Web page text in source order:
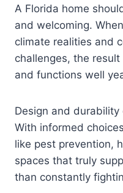
A Florida home
and welcoming.
climate realities and
challenges, the
and functions well
Design and
With informed
like pest prevention,
spaces that truly
than constantly